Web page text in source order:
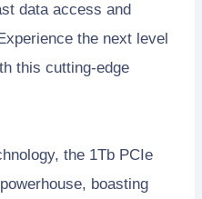
data access and
the next level
this cutting-edge
the 1Tb PCIe
boasting